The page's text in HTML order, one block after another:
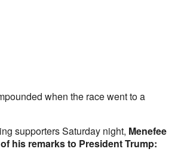
when the race went to a
supporters Saturday night, Menefee
his remarks to President Trump: